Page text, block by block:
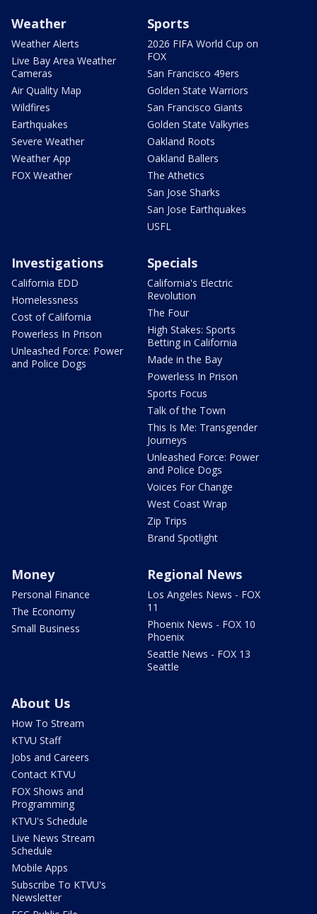
Weather
Weather Alerts
Live Bay Area Weather
Cameras
Air Quality Map
Wildfires
Earthquakes
Severe Weather
Weather App
FOX Weather
Sports
2026 FIFA World Cup on
FOX
San Francisco 49ers
Golden State Warriors
San Francisco Giants
Golden State Valkyries
Oakland Roots
Oakland Ballers
The Athetics
San Jose Sharks
San Jose Earthquakes
USFL
Investigations
California EDD
Homelessness
Cost of California
Powerless In Prison
Unleashed Force: Power
and Police Dogs
Specials
California's Electric
Revolution
The Four
High Stakes: Sports
Betting in California
Made in the Bay
Powerless In Prison
Sports Focus
Talk of the Town
This Is Me: Transgender
Journeys
Unleashed Force: Power
and Police Dogs
Voices For Change
West Coast Wrap
Zip Trips
Brand Spotlight
Money
Personal Finance
The Economy
Small Business
Regional News
Los Angeles News - FOX
11
Phoenix News - FOX 10
Phoenix
Seattle News - FOX 13
Seattle
About Us
How To Stream
KTVU Staff
Jobs and Careers
Contact KTVU
FOX Shows and
Programming
KTVU's Schedule
Live News Stream
Schedule
Mobile Apps
Subscribe To KTVU's
Newsletter